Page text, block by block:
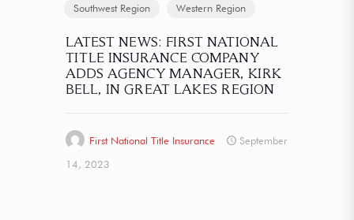
Southwest Region
Western Region
LATEST NEWS: FIRST NATIONAL
TITLE INSURANCE COMPANY
ADDS AGENCY MANAGER, KIRK
BELL, IN GREAT LAKES REGION
First National Title Insurance
September
14, 2023